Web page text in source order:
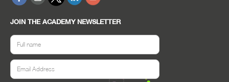
JOIN THE ACADEMY NEWSLETTER